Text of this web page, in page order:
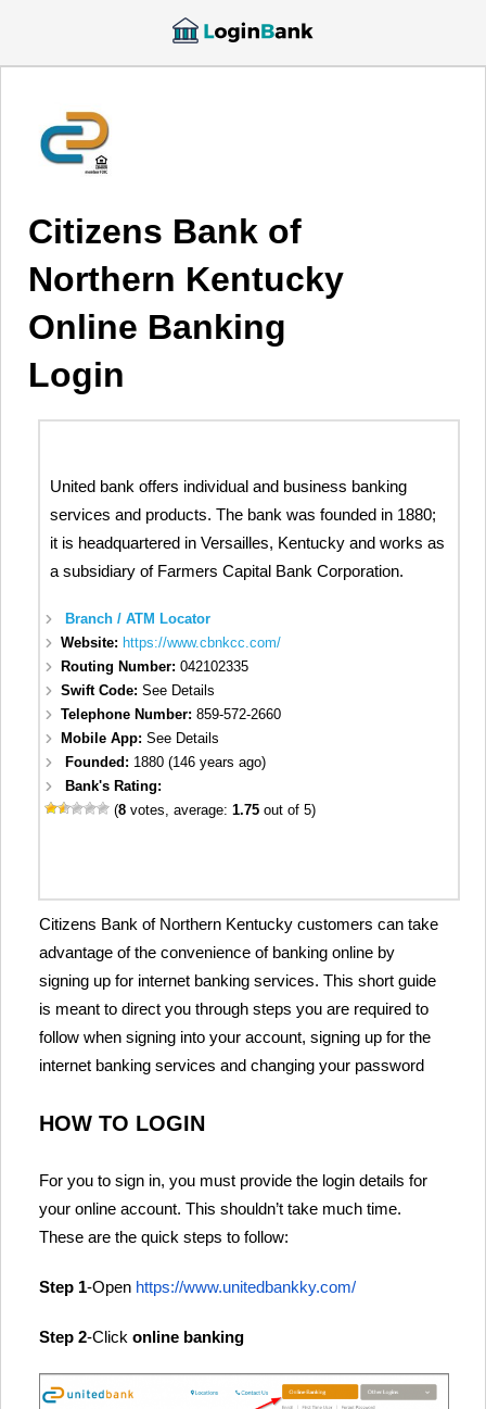
Citizens Bank of
Northern Kentucky
Online Banking
Login
United bank offers individual and business banking
services and products. The bank was founded in 1880;
it is headquartered in Versailles, Kentucky and works as
a subsidiary of Farmers Capital Bank Corporation.
Branch / ATM Locator
Website: https://www.cbnkcc.com/
Routing Number:042102335
Swift Code:See Details
Telephone Number:859-572-2660
Mobile App:See Details
Founded: 1880 (146 years ago)
Bank's Rating:
(8 votes, average:1.75 out of 5)
Citizens Bank of Northern Kentucky customers can take
advantage of the convenience of banking online by
signing up for internet banking services. This short guide
is meant to direct you through steps you are required to
follow when signing into your account, signing up for the
internet banking services and changing your password
HOW TO LOGIN
For you to sign in, you must provide the login details for
your online account. This shouldn’t take much time.
These are the quick steps to follow:
Step 1-Open https://www.unitedbankky.com/
Step 2-Click online banking